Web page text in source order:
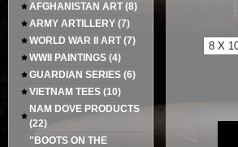
AFGHANISTAN ART(8)
ARMY ARTILLERY (7)
WORLD WAR II ART(7)
WWII PAINTINGS (4)
GUARDIAN SERIES (6)
VIETNAM TEES (10)
NAM DOVE PRODUCTS
(22)
"BOOTS ON THE